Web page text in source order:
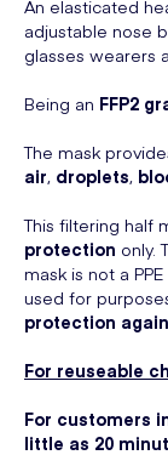
An elasticated
adjustable nose
glasses wearers
Being an FFP2
The mask
air, droplets,
This filtering half
protection only.
mask is not a
used for
protection
For reuseable
For customers
little as 20